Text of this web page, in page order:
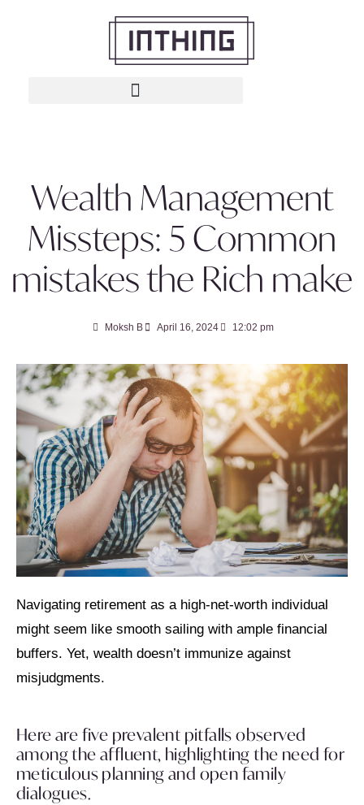
Wealth Management
Missteps: 5 Common
mistakes the Rich make
Moksh B April 16, 2024 12:02 pm
Navigating retirement as a high-net-worth individual
might seem like smooth sailing with ample financial
buffers. Yet, wealth doesn’t immunize against
misjudgments.
Here are five prevalent pitfalls observed
among the affluent, highlighting the need for
meticulous planning and open family
dialogues.